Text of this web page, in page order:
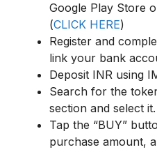
Google Play Store
(CLICK HERE)
Register and
link your bank
Deposit INR using
Search for the
section and select it.
Tap the “BUY”
purchase amount,